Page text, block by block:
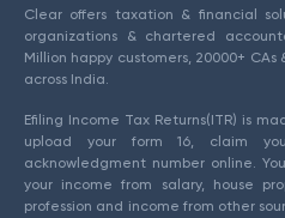
Clear offers taxation & financial
organizations & chartered
Million happy customers, 20000+ CAs
across India.
Efiling Income Tax Returns(ITR) is
upload your form 16, claim
acknowledgment number online.
your income from salary, house
profession and income from other